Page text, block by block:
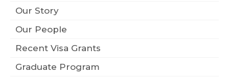
Our Story
Our People
Recent Visa Grants
Graduate Program